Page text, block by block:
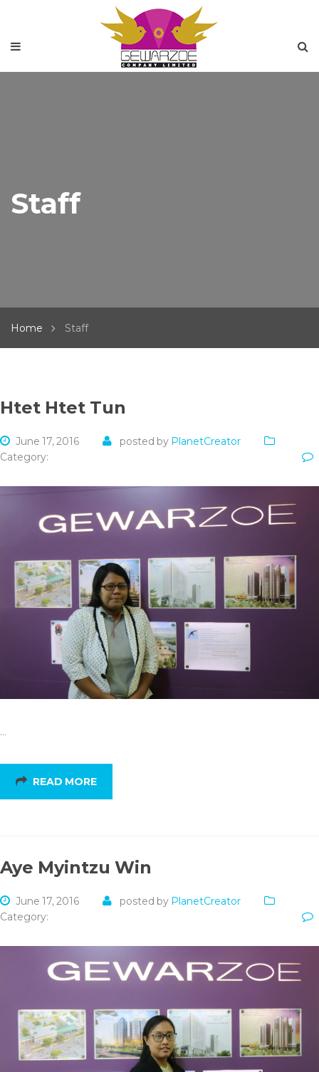
Staff
Home Staff
Htet Htet Tun
June 17, 2016 posted by PlanetCreator
Category:
…
READ MORE
Aye Myintzu Win
June 17, 2016 posted by PlanetCreator
Category: